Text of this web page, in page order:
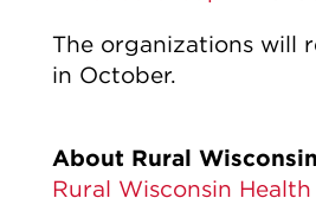
The organizations will
in October.
About Rural
Rural Wisconsin